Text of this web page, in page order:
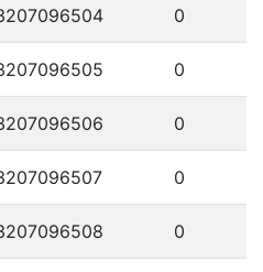
0
0
0
0
0